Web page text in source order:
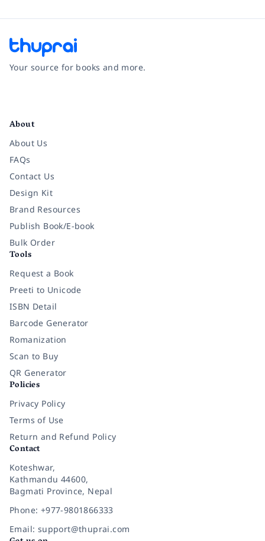
Your source for books and more.
About
About Us
FAQs
Contact Us
Design Kit
Brand Resources
Publish Book/E-book
Bulk Order
Tools
Request a Book
Preeti to Unicode
ISBN Detail
Barcode Generator
Romanization
Scan to Buy
QR Generator
Policies
Privacy Policy
Terms of Use
Return and Refund Policy
Contact
Koteshwar,
Kathmandu 44600,
Bagmati Province, Nepal
Phone: +977-9801866333
Email: support@thuprai.com